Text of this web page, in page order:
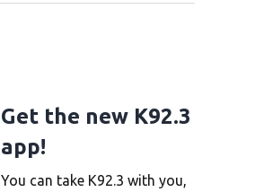
Get the new K92.3
app!
You can take K92.3 with you,